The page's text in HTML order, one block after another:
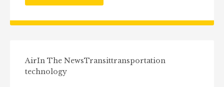
AirIn The NewsTransittransportation
technology